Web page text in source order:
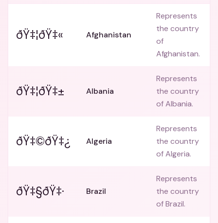
ðŸ‡¦ðŸ‡« Afghanistan
Represents
the country
of
Afghanistan.
ðŸ‡¦ðŸ‡± Albania
Represents
the country
of Albania.
ðŸ‡©ðŸ‡¿ Algeria
Represents
the country
of Algeria.
ðŸ‡§ðŸ‡· Brazil
Represents
the country
of Brazil.